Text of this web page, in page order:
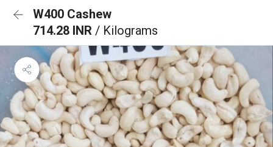
W400 Cashew
714.28 INR / Kilograms